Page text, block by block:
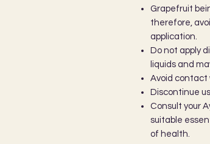
Grapefruit
therefore,
application.
Do not apply
liquids and
Avoid contact
Discontinue
Consult your
suitable
of health.